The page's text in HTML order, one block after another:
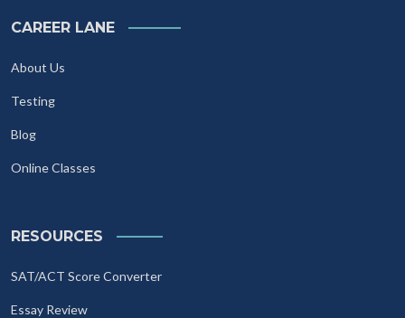
CAREER LANE
About Us
Testing
Blog
Online Classes
RESOURCES
SAT/ACT Score Converter
Essay Review